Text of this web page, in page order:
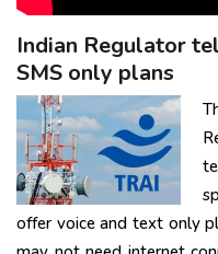
Indian Regulator
SMS only plans
offer voice and text only